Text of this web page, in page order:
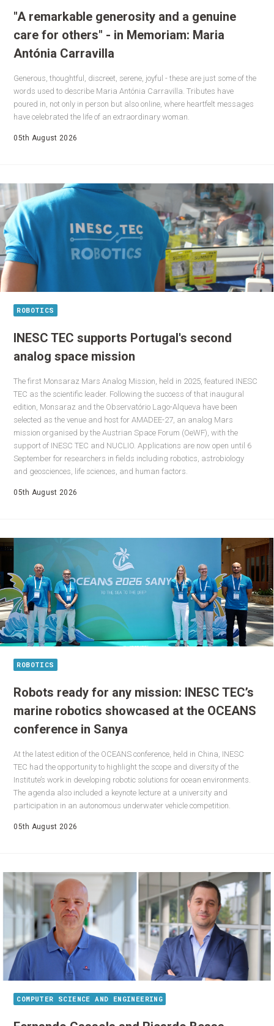
"A remarkable generosity and a genuine
care for others" - in Memoriam: Maria
Antónia Carravilla
Generous, thoughtful, discreet, serene, joyful - these are just some of the
words used to describe Maria Antónia Carravilla. Tributes have
poured in, not only in person but also online, where heartfelt messages
have celebrated the life of an extraordinary woman.
05th August 2026
ROBOTICS
INESC TEC supports Portugal's second
analog space mission
The first Monsaraz Mars Analog Mission, held in 2025, featured INESC
TEC as the scientific leader. Following the success of that inaugural
edition, Monsaraz and the Observatório Lago-Alqueva have been
selected as the venue and host for AMADEE-27, an analog Mars
mission organised by the Austrian Space Forum (OeWF), with the
support of INESC TEC and NUCLIO. Applications are now open until 6
September for researchers in fields including robotics, astrobiology
and geosciences, life sciences, and human factors.
05th August 2026
ROBOTICS
Robots ready for any mission: INESC TEC’s
marine robotics showcased at the OCEANS
conference in Sanya
At the latest edition of the OCEANS conference, held in China, INESC
TEC had the opportunity to highlight the scope and diversity of the
Institute’s work in developing robotic solutions for ocean environments.
The agenda also included a keynote lecture at a university and
participation in an autonomous underwater vehicle competition.
05th August 2026
COMPUTER SCIENCE AND ENGINEERING